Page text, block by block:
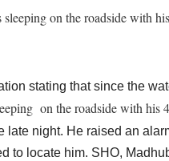
on the roadside with
stating that since the
on the roadside with his
late night. He raised an
to locate him. SHO,